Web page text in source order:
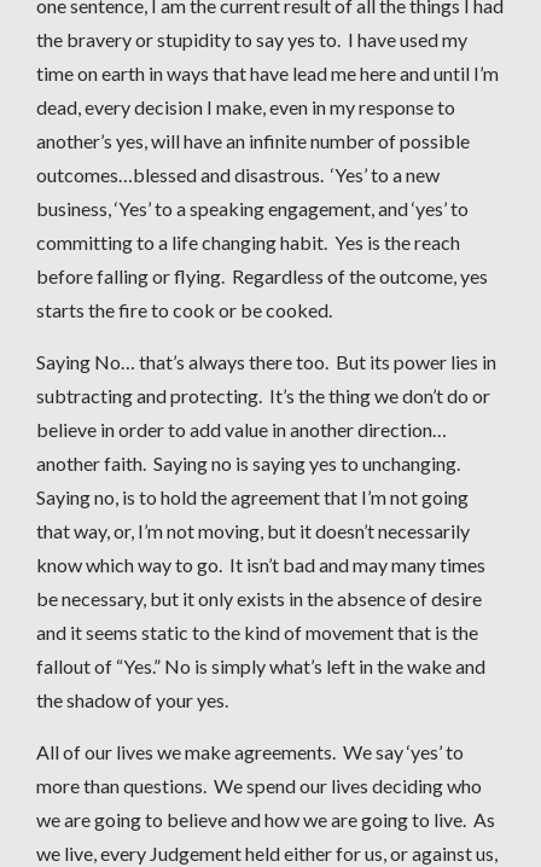
one sentence, I am the current result of all the things I had
the bravery or stupidity to say yes to. I have used my
time on earth in ways that have lead me here and until I’m
dead, every decision I make, even in my response to
another’s yes, will have an infinite number of possible
outcomes…blessed and disastrous. ‘Yes’ to a new
business, ‘Yes’ to a speaking engagement, and ‘yes’ to
committing to a life changing habit. Yes is the reach
before falling or flying. Regardless of the outcome, yes
starts the fire to cook or be cooked.
Saying No… that’s always there too. But its power lies in
subtracting and protecting. It’s the thing we don’t do or
believe in order to add value in another direction…
another faith. Saying no is saying yes to unchanging.
Saying no, is to hold the agreement that I’m not going
that way, or, I’m not moving, but it doesn’t necessarily
know which way to go. It isn’t bad and may many times
be necessary, but it only exists in the absence of desire
and it seems static to the kind of movement that is the
fallout of “Yes.” No is simply what’s left in the wake and
the shadow of your yes.
All of our lives we make agreements. We say ‘yes’ to
more than questions. We spend our lives deciding who
we are going to believe and how we are going to live. As
we live, every Judgement held either for us, or against us,